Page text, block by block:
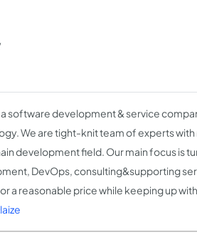
a software development & service
We are tight-knit team of experts
development field. Our main focus is
DevOps, consulting&supporting
a reasonable price while keeping up